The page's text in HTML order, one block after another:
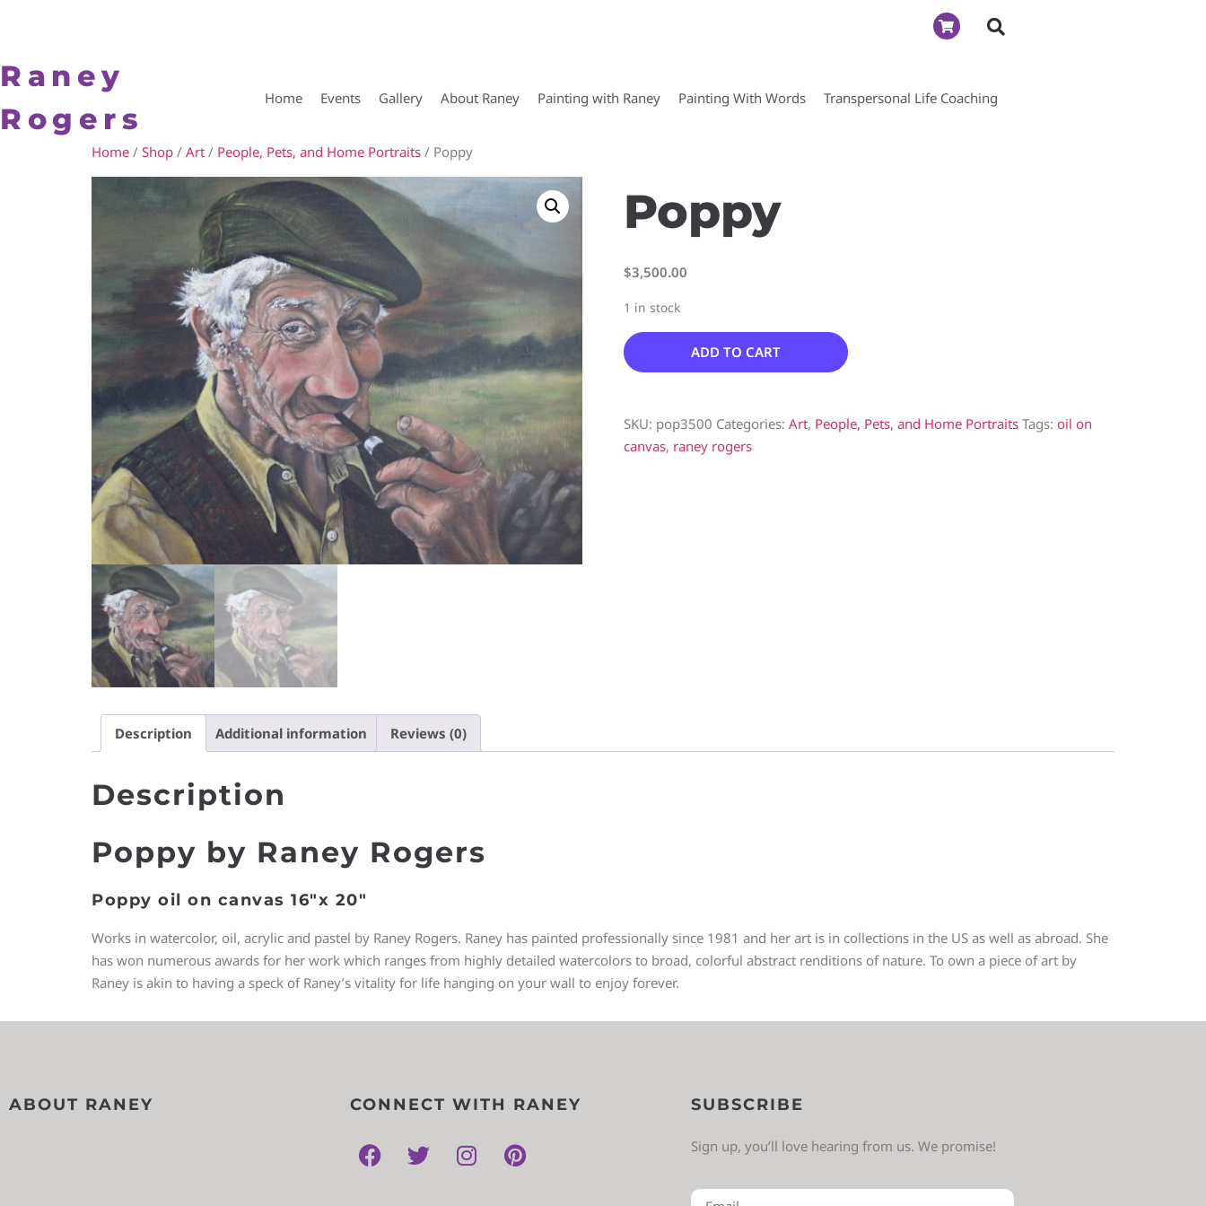
Raney
Rogers
Home Events Gallery About Raney Painting with Raney Painting With Words Transpersonal Life Coaching
Home / Shop / Art / People, Pets, and Home Portraits / Poppy
Poppy
$3,500.00
1 in stock
ADD TO CART
SKU: pop3500 Categories: Art, People, Pets, and Home Portraits Tags: oil on
canvas, raney rogers
Description Additional information Reviews (0)
Description
Poppy by Raney Rogers
Poppy oil on canvas 16″x 20″
Works in watercolor, oil, acrylic and pastel by Raney Rogers. Raney has painted professionally since 1981 and her art is in collections in the US as well as abroad. She
has won numerous awards for her work which ranges from highly detailed watercolors to broad, colorful abstract renditions of nature. To own a piece of art by
Raney is akin to having a speck of Raney’s vitality for life hanging on your wall to enjoy forever.
ABOUT RANEY CONNECT WITH RANEY SUBSCRIBE
Sign up, you’ll love hearing from us. We promise!